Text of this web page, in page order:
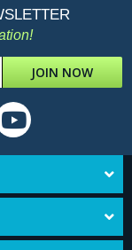
JOIN NOW